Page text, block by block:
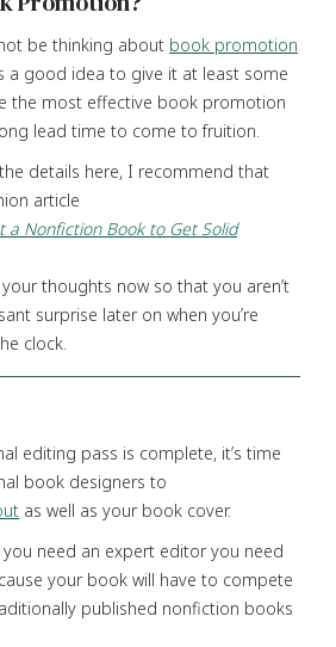
be thinking about book promotion
a good idea to give it at least some
the most effective book promotion
lead time to come to fruition.
details here, I recommend that
article
a Nonfiction Book to Get Solid
thoughts now so that you aren’t
surprise later on when you’re
clock.
editing pass is complete, it’s time
book designers to
as well as your book cover.
need an expert editor you need
your book will have to compete
published nonfiction books